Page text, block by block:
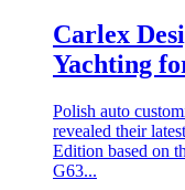
Carlex
Yachting
Polish auto
revealed their
Edition based on
G63...